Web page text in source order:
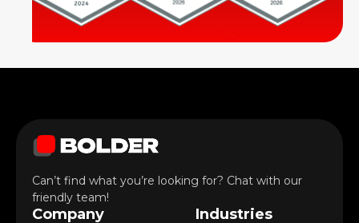
Can’t find what you’re looking for? Chat with our
friendly team!
Company Industries